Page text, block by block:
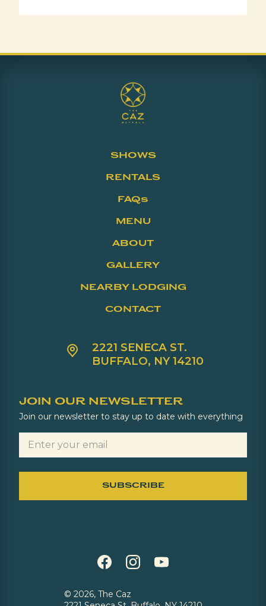
SHOWS
RENTALS
FAQs
MENU
ABOUT
GALLERY
NEARBY LODGING
CONTACT
2221 SENECA ST.
BUFFALO, NY 14210
JOIN OUR NEWSLETTER
Join our newsletter to stay up to date with everything
© 2026, The Caz